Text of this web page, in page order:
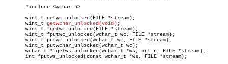
       #include <wchar.h>
       wint_t getwc_unlocked(FILE *stream);
       wint_t
getwchar_unlocked(void) ;
       wint_t fgetwc_unlocked(FILE *stream);
       wint_t fputwc_unlocked(wchar_t wc, FILE *stream);
       wint_t putwc_unlocked(wchar_t wc, FILE *stream);
       wint_t putwchar_unlocked(wchar_t wc);
       wchar_t *fgetws_unlocked(wchar_t *ws, int n, FILE *stream);
       int fputws_unlocked(const wchar_t *ws, FILE *stream);